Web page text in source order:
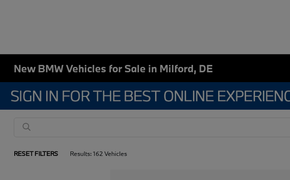
New BMW Vehicles for Sale in Milford, DE
RESET FILTERS Results: 162 Vehicles